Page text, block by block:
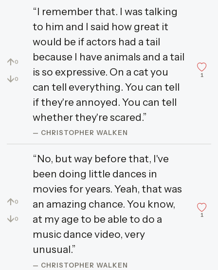
↑0
↓0
“I remember that. I was talking
to him and I said how great it
would be if actors had a tail
because I have animals and a tail
is so expressive. On a cat you
can tell everything. You can tell
if they're annoyed. You can tell
whether they're scared.”
— CHRISTOPHER WALKEN
1
↑0
↓0
“No, but way before that, I've
been doing little dances in
movies for years. Yeah, that was
an amazing chance. You know,
at my age to be able to do a
music dance video, very
unusual.”
— CHRISTOPHER WALKEN
1